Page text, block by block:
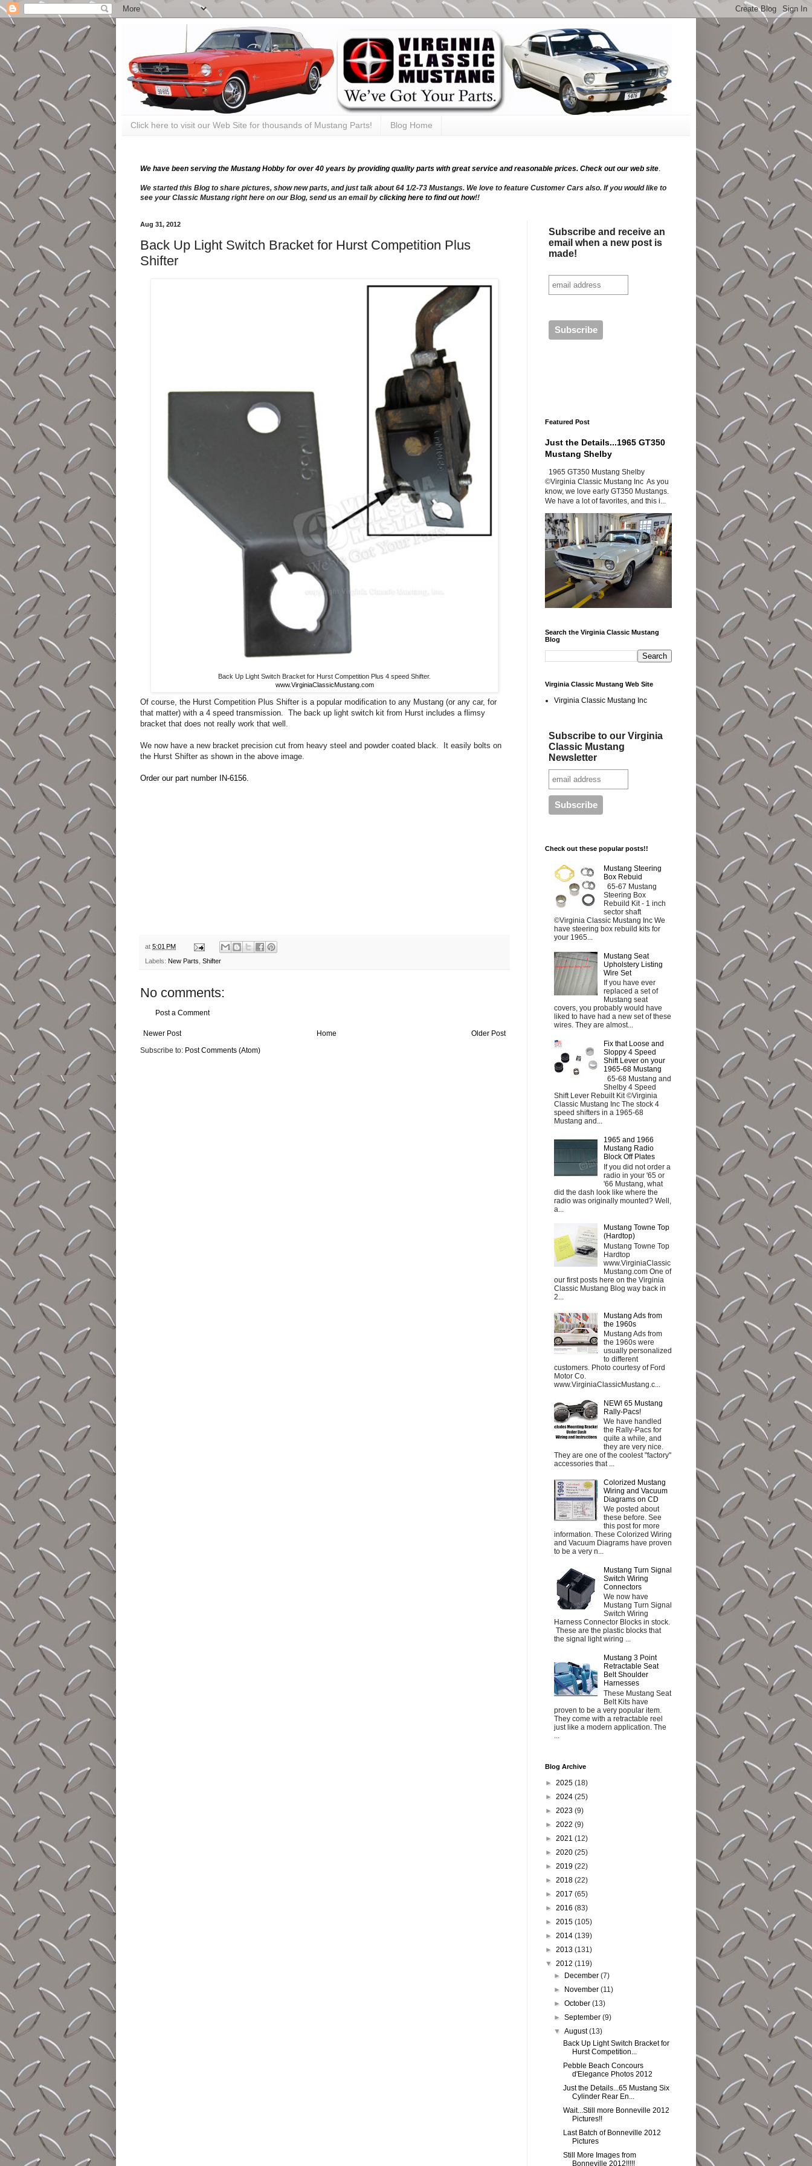
Click here to visit our Web Site for thousands of Mustang Parts! Blog Home
We have been serving the Mustang Hobby for over 40 years by providing quality parts with great service and reasonable prices. Check out our web site
We started this Blog to share pictures, show new parts, and just talk about 64 1/2-73 Mustangs. We love to feature Customer Cars also. If you would like to
see your Classic Mustang right here on our Blog, send us an email by clicking here to find out how!!
Aug 31, 2012
Back Up Light Switch Bracket for Hurst Competition Plus
Shifter
Back Up Light Switch Bracket for Hurst Competition Plus 4 speed Shifter.
www.VirginiaClassicMustang.com
Of course, the Hurst Competition Plus Shifter is a popular modification to any Mustang (or any car, for
that matter) with a 4 speed transmission. The back up light switch kit from Hurst includes a flimsy
bracket that does not really work that well.
We now have a new bracket precision cut from heavy steel and powder coated black. It easily bolts on
the Hurst Shifter as shown in the above image.
Order our part number IN-6156.
at 5:01 PM
Labels: New Parts, Shifter
No comments:
Post a Comment
Newer Post Older Post
Home
Subscribe to: Post Comments (Atom)
Subscribe and receive an
email when a new post is
made!
Featured Post
Just the Details...1965 GT350
Mustang Shelby
1965 GT350 Mustang Shelby
©Virginia Classic Mustang Inc As you
know, we love early GT350 Mustangs.
We have a lot of favorites, and this i...
Search the Virginia Classic Mustang
Blog
Virginia Classic Mustang Web Site
Virginia Classic Mustang Inc
Subscribe to our Virginia
Classic Mustang
Newsletter
Check out these popular posts!!
Mustang Steering
Box Rebuid
65-67 Mustang
Steering Box
Rebuild Kit - 1 inch
sector shaft
©Virginia Classic Mustang Inc We
have steering box rebuild kits for
your 1965...
Mustang Seat
Upholstery Listing
Wire Set
If you have ever
replaced a set of
Mustang seat
covers, you probably would have
liked to have had a new set of these
wires. They are almost...
Fix that Loose and
Sloppy 4 Speed
Shift Lever on your
1965-68 Mustang
65-68 Mustang and
Shelby 4 Speed
Shift Lever Rebuilt Kit ©Virginia
Classic Mustang Inc The stock 4
speed shifters in a 1965-68
Mustang and...
1965 and 1966
Mustang Radio
Block Off Plates
If you did not order a
radio in your '65 or
'66 Mustang, what
did the dash look like where the
radio was originally mounted? Well,
a...
Mustang Towne Top
(Hardtop)
Mustang Towne Top
Hardtop
www.VirginiaClassic
Mustang.com One of
our first posts here on the Virginia
Classic Mustang Blog way back in
2...
Mustang Ads from
the 1960s
Mustang Ads from
the 1960s were
usually personalized
to different
customers. Photo courtesy of Ford
Motor Co.
www.VirginiaClassicMustang.c...
NEW! 65 Mustang
Rally-Pacs!
We have handled
the Rally-Pacs for
quite a while, and
they are very nice.
They are one of the coolest "factory"
accessories that ...
Colorized Mustang
Wiring and Vacuum
Diagrams on CD
We posted about
these before. See
this post for more
information. These Colorized Wiring
and Vacuum Diagrams have proven
to be a very n...
Mustang Turn Signal
Switch Wiring
Connectors
We now have
Mustang Turn Signal
Switch Wiring
Harness Connector Blocks in stock.
These are the plastic blocks that
the signal light wiring ...
Mustang 3 Point
Retractable Seat
Belt Shoulder
Harnesses
These Mustang Seat
Belt Kits have
proven to be a very popular item.
They come with a retractable reel
just like a modern application. The
Blog Archive
► 2025 (18)
► 2024 (25)
► 2023 (9)
► 2022 (9)
► 2021 (12)
► 2020 (25)
► 2019 (22)
► 2018 (22)
► 2017 (65)
► 2016 (83)
► 2015 (105)
► 2014 (139)
► 2013 (131)
▼ 2012 (119)
►
December(7)
►
November(11)
►October(13)
►September(9)
▼August(13)
Back Up Light Switch Bracket for
Hurst Competition...
Pebble Beach Concours
d'Elegance Photos 2012
Just the Details...65 Mustang Six
Cylinder Rear En...
Wait...Still more Bonneville 2012
Pictures!!
Last Batch of Bonneville 2012
Pictures
Still More Images from
Bonneville 2012!!!!!